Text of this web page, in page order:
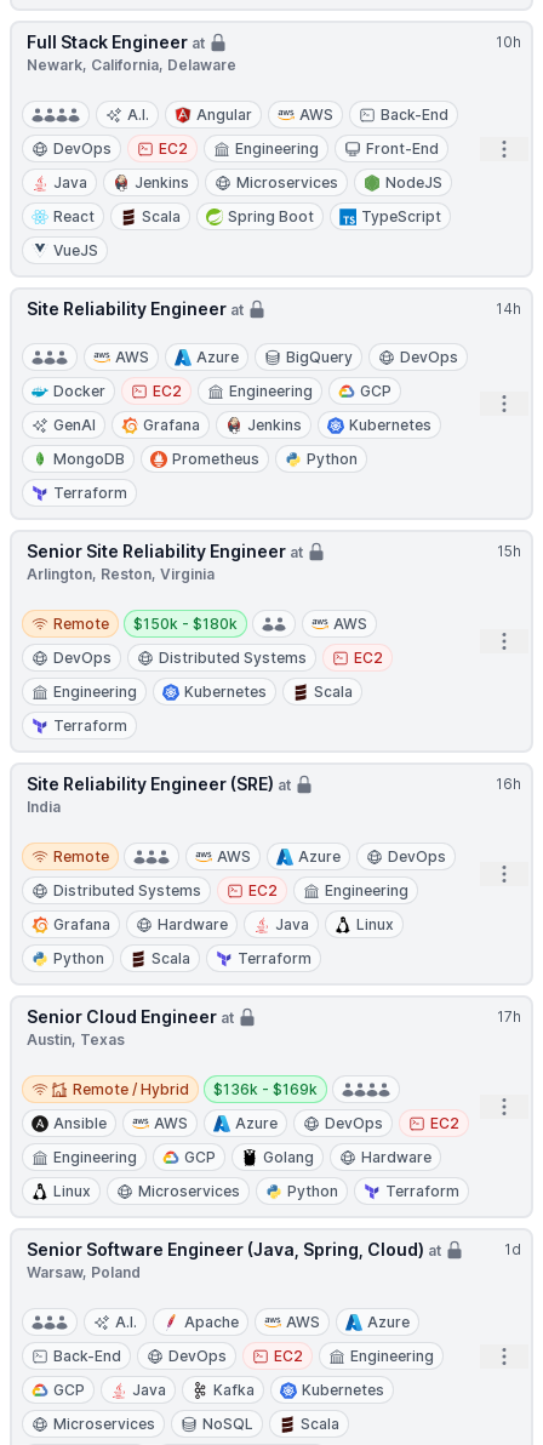
10h
Full Stack Engineer at
Newark, California, Delaware
A.I. Angular AWS
Back-End
DevOps
EC2 Engineering
Front-End
Java
Jenkins Microservices
NodeJS
React
Scala Spring Boot
TypeScript
VueJS
14h
Site Reliability Engineer at
AWS Azure BigQuery
DevOps
Docker
EC2 Engineering
GCP
GenAI
Grafana Jenkins
Kubernetes
MongoDB
Prometheus
Python
Terraform
15h
Senior Site Reliability Engineer at
Arlington, Reston, Virginia
Remote
Remote
Salary:
$150k - $180k
AWS
DevOps
Distributed Systems
EC2
Engineering
Kubernetes
Scala
Terraform
16h
Site Reliability Engineer (SRE) at
India
Remote
Remote AWS Azure
DevOps
Distributed Systems
EC2
Engineering
Grafana
Hardware Java
Linux
Python
Scala Terraform
17h
Senior Cloud Engineer at
Austin, Texas
Remote / Hybrid
Remote / Hybrid
Salary:
$136k - $169k
Ansible
AWS Azure DevOps
EC2
Engineering
GCP Golang
Hardware
Linux
Microservices Python Terraform
1d
Senior Software Engineer (Java, Spring, Cloud) at
Warsaw, Poland
A.I. Apache AWS
Azure
Back-End
DevOps EC2
Engineering
GCP
Java Kafka
Kubernetes
Microservices
NoSQL
Scala